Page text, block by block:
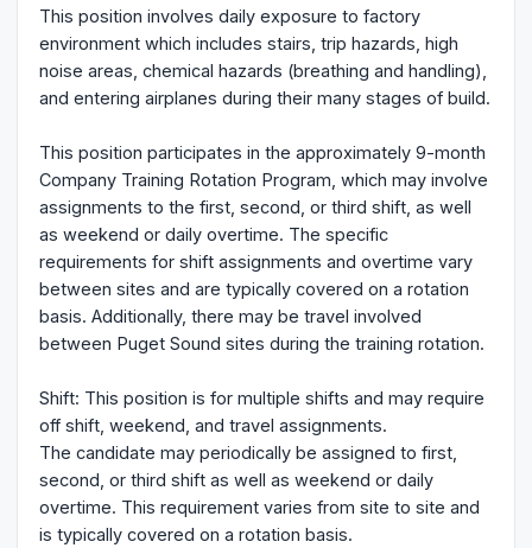
This position involves daily exposure to factory
environment which includes stairs, trip hazards, high
noise areas, chemical hazards (breathing and handling),
and entering airplanes during their many stages of build.
This position participates in the approximately 9-month
Company Training Rotation Program, which may involve
assignments to the first, second, or third shift, as well
as weekend or daily overtime. The specific
requirements for shift assignments and overtime vary
between sites and are typically covered on a rotation
basis. Additionally, there may be travel involved
between Puget Sound sites during the training rotation.
Shift: This position is for multiple shifts and may require
off shift, weekend, and travel assignments.
The candidate may periodically be assigned to first,
second, or third shift as well as weekend or daily
overtime. This requirement varies from site to site and
is typically covered on a rotation basis.